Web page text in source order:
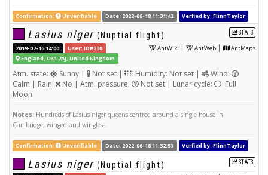
Confirmation: Unverifiable Date: 2022-06-18 11:31:42 Verfied by: FlinnTaylor
STATS
Lasius niger (Nuptial flight)
AntWiki | AntWeb | AntMaps
2019-07-16 14:00
User: ID#238
England, CB1 7AJ, United Kingdom
Atm. state: Sunny | Not set | Humidity: Not set |
Wind:
Calm | Rain:
No | Atm. pressure: Not set | Lunar cycle:
Full
Moon
Notes: Hundreds of Lasius niger queens centred around a single house in
Cambridge, winged and wingless.
Confirmation: Unverifiable Date: 2022-06-18 11:32:53 Verfied by: FlinnTaylor
STATS
Lasius niger (Nuptial flight)